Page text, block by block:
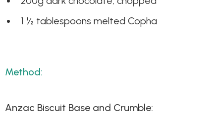
1 ½ tablespoons melted Copha
Method:
Anzac Biscuit Base and Crumble: